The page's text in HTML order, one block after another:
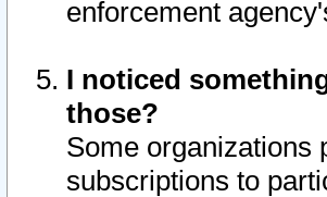
enforcement
I noticed
those?
Some organizations
subscriptions to